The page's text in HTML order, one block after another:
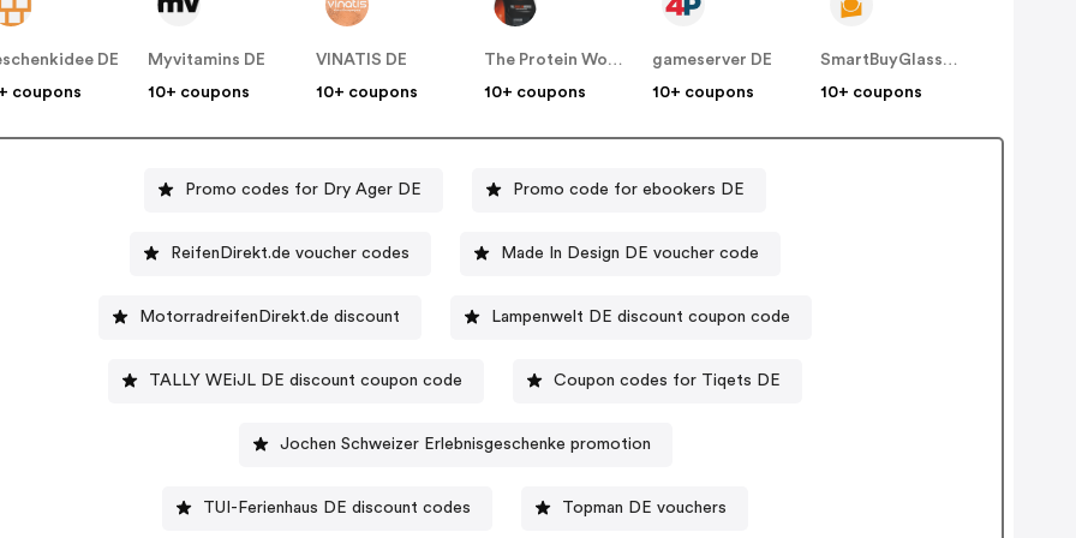
DE
coupons
Myvitamins DE
10+ coupons
VINATIS DE
10+ coupons
The Protein Works DE
10+ coupons
gameserver DE
10+ coupons
SmartBuyGlasses DE
10+ coupons
Promo codes for Dry Ager DE Promo code for ebookers DE
ReifenDirekt.de voucher codes Made In Design DE voucher code
MotorradreifenDirekt.de discount Lampenwelt DE discount coupon code
TALLY WEiJL DE discount coupon code Coupon codes for Tiqets DE
Jochen Schweizer Erlebnisgeschenke promotion
TUI-Ferienhaus DE discount codes Topman DE vouchers